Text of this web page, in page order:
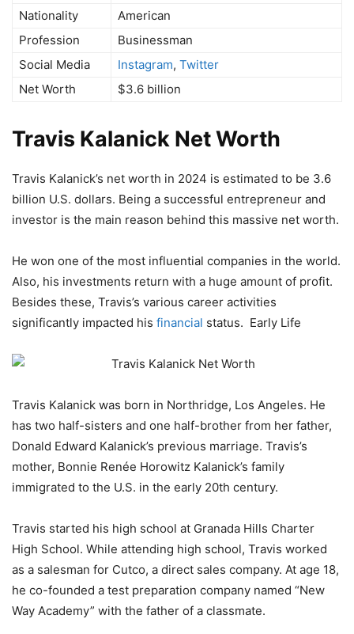
Nationality
American
Profession
Businessman
Social Media
Instagram, Twitter
Net Worth
$3.6 billion
Travis Kalanick Net Worth
Travis Kalanick’s net worth in 2024 is estimated to be 3.6
billion U.S. dollars. Being a successful entrepreneur and
investor is the main reason behind this massive net worth.
He won one of the most influential companies in the world.
Also, his investments return with a huge amount of profit.
Besides these, Travis’s various career activities
significantly impacted his financial status. Early Life
Travis Kalanick was born in Northridge, Los Angeles. He
has two half-sisters and one half-brother from her father,
Donald Edward Kalanick’s previous marriage. Travis’s
mother, Bonnie Renée Horowitz Kalanick’s family
immigrated to the U.S. in the early 20th century.
Travis started his high school at Granada Hills Charter
High School. While attending high school, Travis worked
as a salesman for Cutco, a direct sales company. At age 18,
he co-founded a test preparation company named “New
Way Academy” with the father of a classmate.